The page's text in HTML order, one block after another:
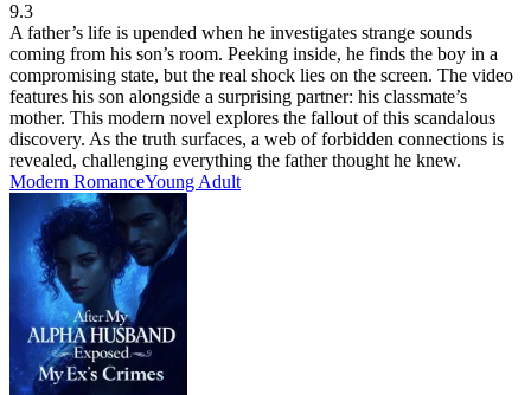
9.3
A father’s life is upended when he investigates strange sounds
coming from his son’s room. Peeking inside, he finds the boy in a
compromising state, but the real shock lies on the screen. The video
features his son alongside a surprising partner: his classmate’s
mother. This modern novel explores the fallout of this scandalous
discovery. As the truth surfaces, a web of forbidden connections is
revealed, challenging everything the father thought he knew.
Modern RomanceYoung Adult